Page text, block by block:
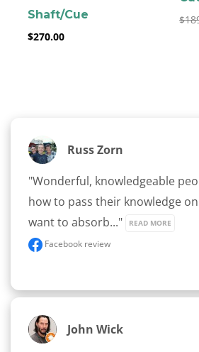
Shaft/Cue
$270.00
$
Russ Zorn
"Wonderful, knowledgeable
how to pass their knowledge
want to absorb..."
READ MORE
Facebook review
John Wick